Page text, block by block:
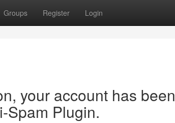
Groups Register Login
your account has been
Spam Plugin.